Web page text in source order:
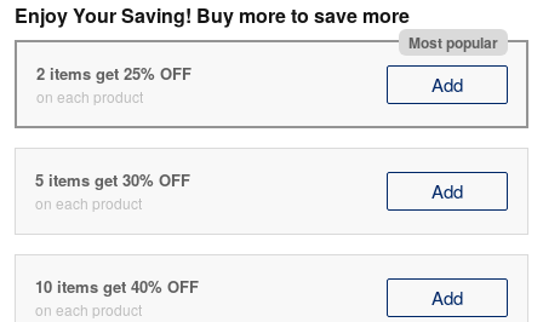
Enjoy Your Saving! Buy more to save more
Most popular
2 items get 25% OFF
on each product Add
5 items get 30% OFF
on each product Add
10 items get 40% OFF
on each product Add